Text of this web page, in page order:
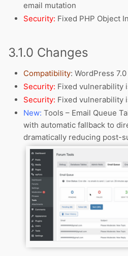
email mutation
Security: Fixed PHP Object
3.1.0 Changes
Compatibility: WordPress 7.0
Security: Fixed vulnerability
Security: Fixed vulnerability
New: Tools – Email Queue
with automatic fallback to
dramatically reducing post-